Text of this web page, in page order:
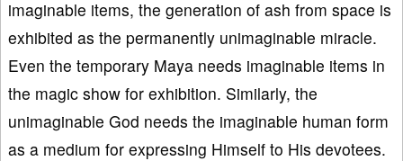
imaginable items, the generation of ash from space is
exhibited as the permanently unimaginable miracle.
Even the temporary Maya needs imaginable items in
the magic show for exhibition. Similarly, the
unimaginable God needs the imaginable human form
as a medium for expressing Himself to His devotees.